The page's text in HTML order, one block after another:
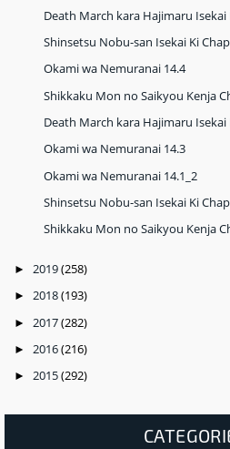
Death March kara Hajimaru
Shinsetsu Nobu-san Isekai Ki
Okami wa Nemuranai 14.4
Shikkaku Mon no Saikyou Kenja
Death March kara Hajimaru
Okami wa Nemuranai 14.3
Okami wa Nemuranai 14.1_2
Shinsetsu Nobu-san Isekai Ki
Shikkaku Mon no Saikyou Kenja
► 2019(258)
► 2018(193)
► 2017(282)
► 2016(216)
► 2015(292)